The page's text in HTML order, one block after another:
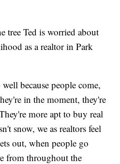
tree Ted is worried about
as a realtor in Park
because people come,
in the moment, they're
more apt to buy real
snow, we as realtors feel
out, when people go
from throughout the